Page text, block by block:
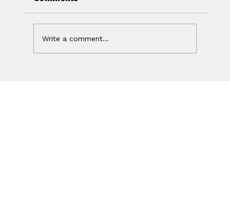
Write a comment...